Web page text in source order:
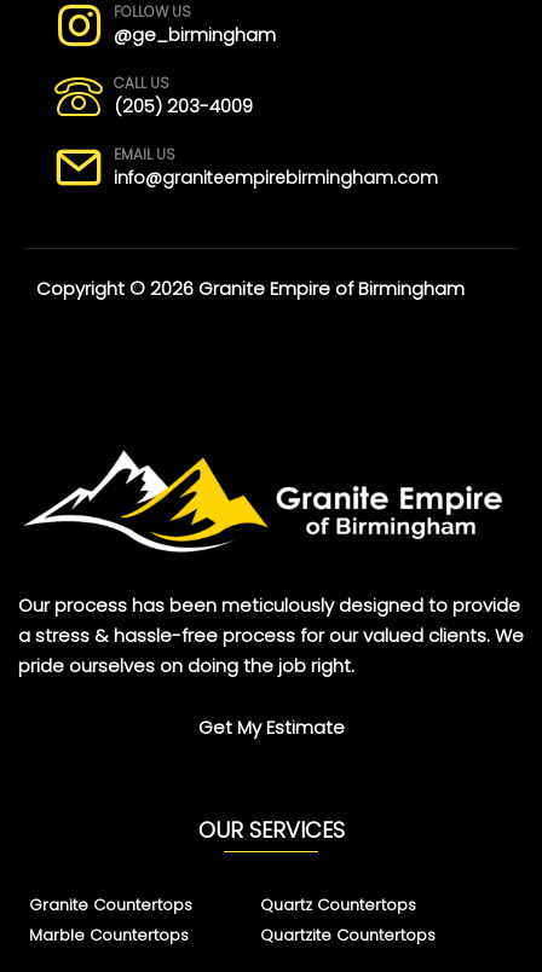
FOLLOW US
@ge_birmingham
CALL US
(205) 203-4009
EMAIL US
info@graniteempirebirmingham.com
Copyright © 2026 Granite Empire of Birmingham
Our process has been meticulously designed to provide
a stress & hassle-free process for our valued clients. We
pride ourselves on doing the job right.
Get My Estimate
OUR SERVICES
Granite Countertops
Marble Countertops
Quartz Countertops
Quartzite Countertops